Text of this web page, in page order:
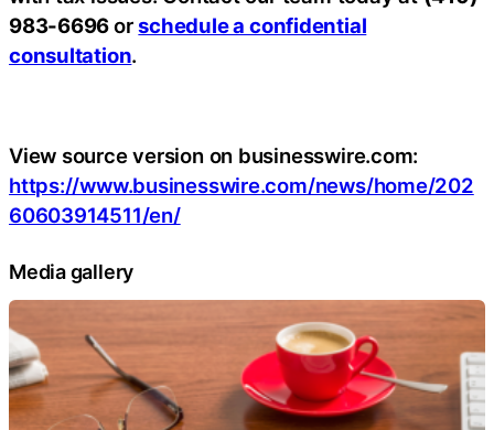
983-6696orschedule a confidential
consultation.
View source version on businesswire.com:
https://www.businesswire.com/news/home/202
60603914511/en/
Media gallery